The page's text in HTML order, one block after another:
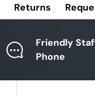
Returns
Friendly
Phone